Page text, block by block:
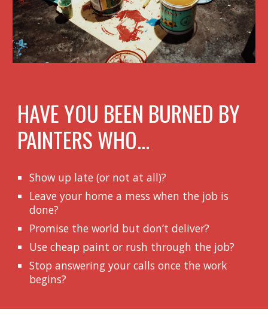
HAVE YOU BEEN BURNED BY
PAINTERS WHO...
Show up late (or not at all)?
Leave your home a mess when the job is
done?
Promise the world but don’t deliver?
Use cheap paint or rush through the job?
Stop answering your calls once the work
begins?